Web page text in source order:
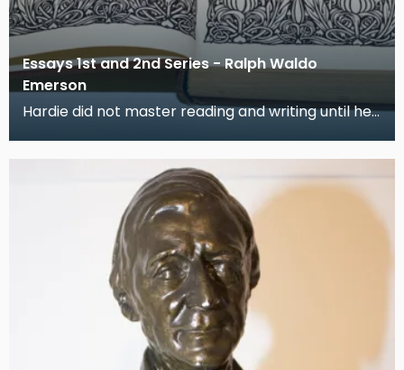
Essays 1st and 2nd Series - Ralph Waldo
Emerson
Hardie did not master reading and writing until he